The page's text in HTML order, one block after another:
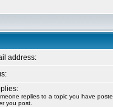
address:
replies to a topic you have
you post.